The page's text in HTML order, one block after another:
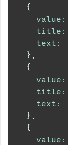
{
value :
title :
text :
} ,
{
value :
title :
text :
} ,
{
value :